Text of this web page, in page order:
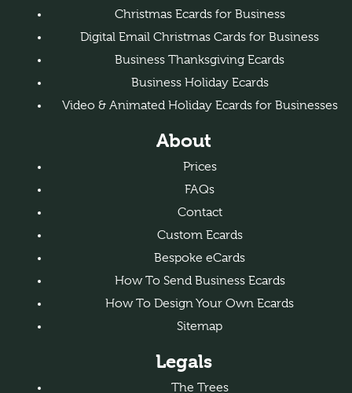
Christmas Ecards for Business
Digital Email Christmas Cards for Business
Business Thanksgiving Ecards
Business Holiday Ecards
Video & Animated Holiday Ecards for Businesses
About
Prices
FAQs
Contact
Custom Ecards
Bespoke eCards
How To Send Business Ecards
How To Design Your Own Ecards
Sitemap
Legals
The Trees